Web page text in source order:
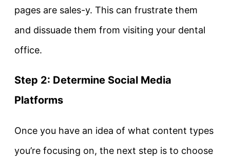
pages are sales-y. This can frustrate them
and dissuade them from visiting your dental
office.
Step 2: Determine Social Media
Platforms
Once you have an idea of what content types
you’re focusing on, the next step is to choose